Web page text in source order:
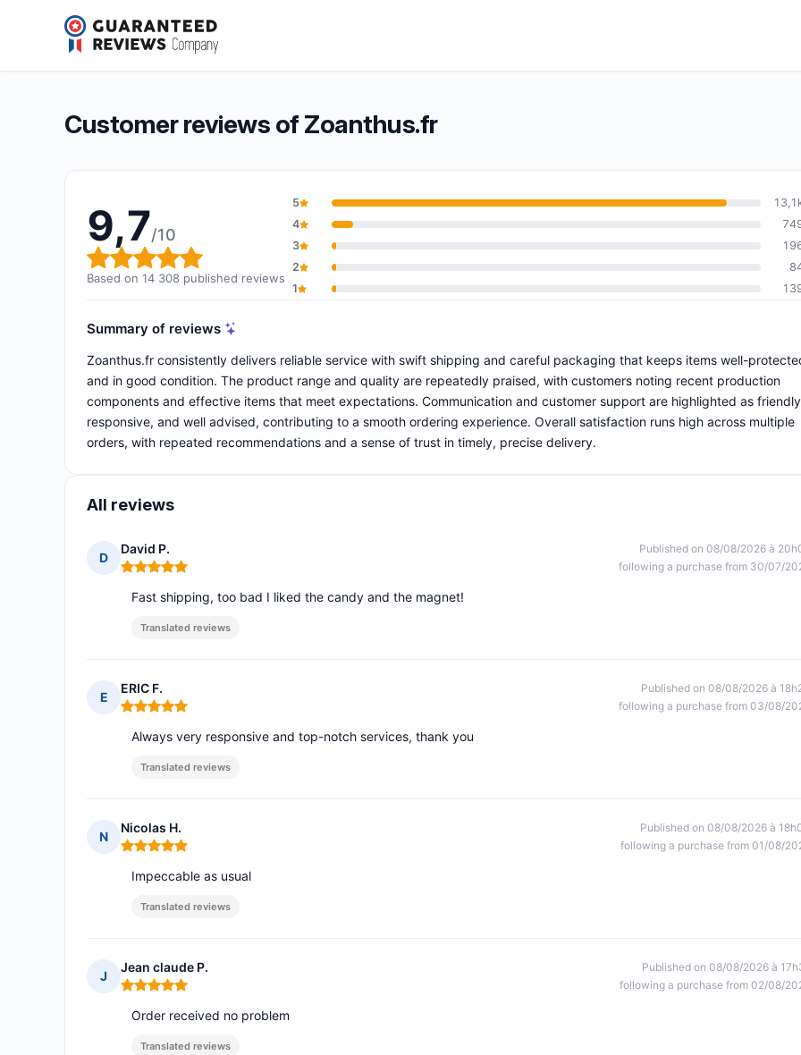
Zoanthus.fr
Overall rating: 9,7 out of 10
9,7/10(14 308 reviews)
Customer reviews of Zoanthus.fr
9,7/10
Overall rating: 9,7 out of 10
Based on 14 308 published reviews
5
4
3
2
1
Summary of reviews
Zoanthus.fr consistently delivers reliable service with swift shipping and careful packaging that keeps items well-
and in good condition. The product range and quality are repeatedly praised, with customers noting recent production
components and effective items that meet expectations. Communication and customer support are highlighted as
responsive, and well advised, contributing to a smooth ordering experience. Overall satisfaction runs high across multiple
orders, with repeated recommendations and a sense of trust in timely, precise delivery.
All reviews
D
David P.
Rating: 5 out of 5
Published on 08/08/2026 à
following a purchase from 30/07/
Fast shipping, too bad I liked the candy and the magnet!
Translated reviews
E
ERIC F.
Rating: 5 out of 5
Published on 08/08/2026 à
following a purchase from 03/08/
Always very responsive and top-notch services, thank you
Translated reviews
N
Nicolas H.
Rating: 5 out of 5
Published on 08/08/2026 à
following a purchase from 01/08/
Impeccable as usual
Translated reviews
J
Jean claude P.
Rating: 5 out of 5
Published on 08/08/2026 à
following a purchase from 02/08/
Order received no problem
Translated reviews